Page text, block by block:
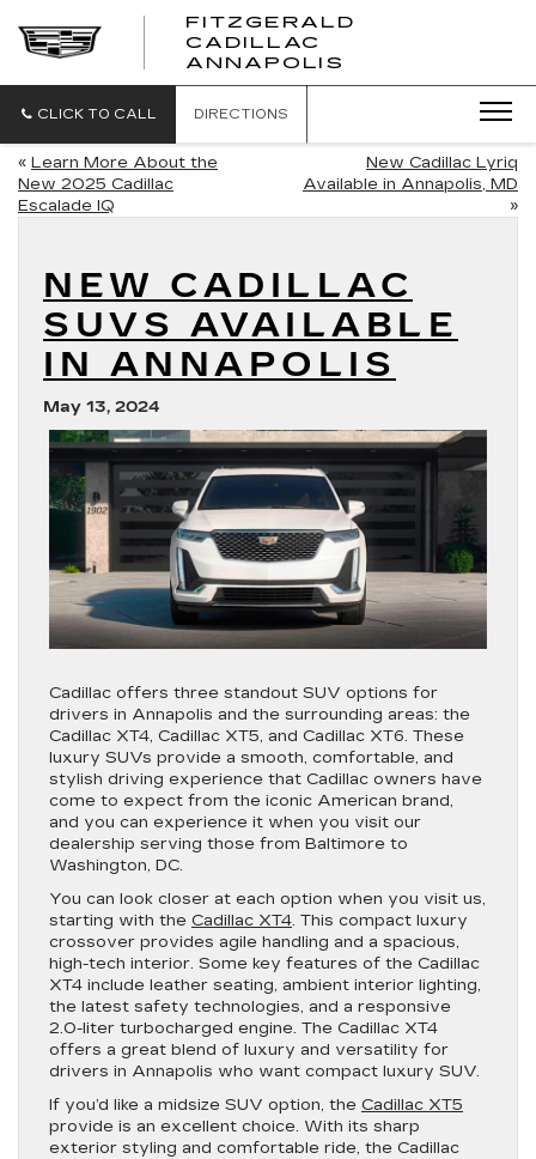
FITZGERALD
CADILLAC
ANNAPOLIS
CADILLAC
CLICK TO CALL DIRECTIONS
« Learn More About the
New 2025 Cadillac
Escalade IQ
New Cadillac Lyriq
Available in Annapolis, MD
»
NEW CADILLAC
SUVS AVAILABLE
IN ANNAPOLIS
May 13, 2024
Cadillac offers three standout SUV options for
drivers in Annapolis and the surrounding areas: the
Cadillac XT4, Cadillac XT5, and Cadillac XT6. These
luxury SUVs provide a smooth, comfortable, and
stylish driving experience that Cadillac owners have
come to expect from the iconic American brand,
and you can experience it when you visit our
dealership serving those from Baltimore to
Washington, DC.
You can look closer at each option when you visit us,
starting with the Cadillac XT4. This compact luxury
crossover provides agile handling and a spacious,
high-tech interior. Some key features of the Cadillac
XT4 include leather seating, ambient interior lighting,
the latest safety technologies, and a responsive
2.0-liter turbocharged engine. The Cadillac XT4
offers a great blend of luxury and versatility for
drivers in Annapolis who want compact luxury SUV.
If you’d like a midsize SUV option, the Cadillac XT5
provide is an excellent choice. With its sharp
exterior styling and comfortable ride, the Cadillac